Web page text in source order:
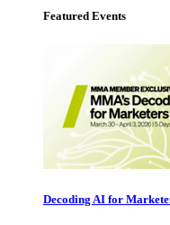
Featured Events
Decoding AI for